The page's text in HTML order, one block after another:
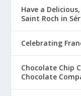
Have a
Saint Roch in
Celebrating
Chocolate Chip
Chocolate